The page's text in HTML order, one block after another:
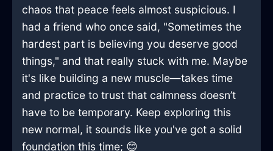
chaos that peace feels almost suspicious. I
had a friend who once said, "Sometimes the
hardest part is believing you deserve good
things," and that really stuck with me. Maybe
it's like building a new muscle—takes time
and practice to trust that calmness doesn’t
have to be temporary. Keep exploring this
new normal, it sounds like you've got a solid
foundation this time; 😊